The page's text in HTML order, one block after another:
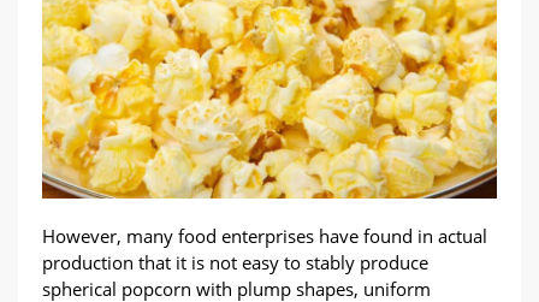
However, many food enterprises have found in actual
production that it is not easy to stably produce
spherical popcorn with plump shapes, uniform